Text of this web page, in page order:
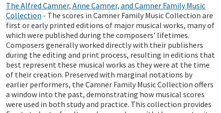
The Alfred Camner, Anne Camner, and Camner Family Music
Collection - The scores in Camner Family Music Collection are
first or early printed editions of major musical works, many of
which were published during the composers' lifetimes.
Composers generally worked directly with their publishers
during the editing and print process, resulting in editions that
best represent these musical works as they were at the time
of their creation. Preserved with marginal notations by
earlier performers, the Camner Family Music Collection offers
a window into the past, demonstrating how musical scores
were used in both study and practice. This collection provides